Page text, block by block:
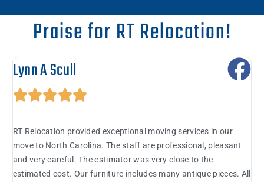
Praise for RT Relocation!
Lynn A Scull

RT Relocation provided exceptional moving services in our
move to North Carolina. The staff are professional, pleasant
and very careful. The estimator was very close to the
estimated cost. Our furniture includes many antique pieces. All